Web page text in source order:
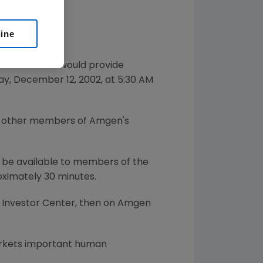
that it would provide
December 12, 2002, at 5:30 AM
other members of Amgen's
available to members of the
30 minutes.
Center, then on Amgen
important human